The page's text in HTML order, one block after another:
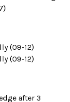
(09-12)
(09-12)
after 3